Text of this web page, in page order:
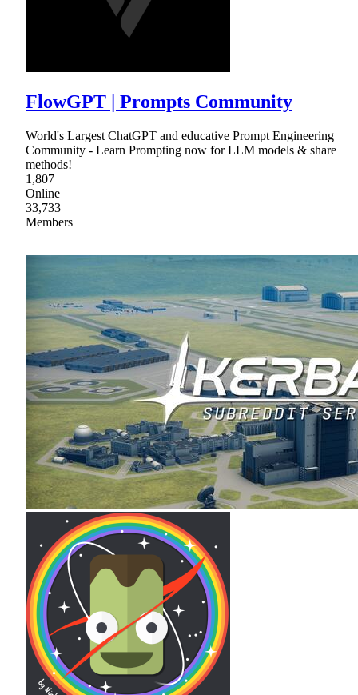
FlowGPT | Prompts Community
World's Largest ChatGPT and educative Prompt Engineering
Community - Learn Prompting now for LLM models & share
methods!
1,807
Online
33,733
Members